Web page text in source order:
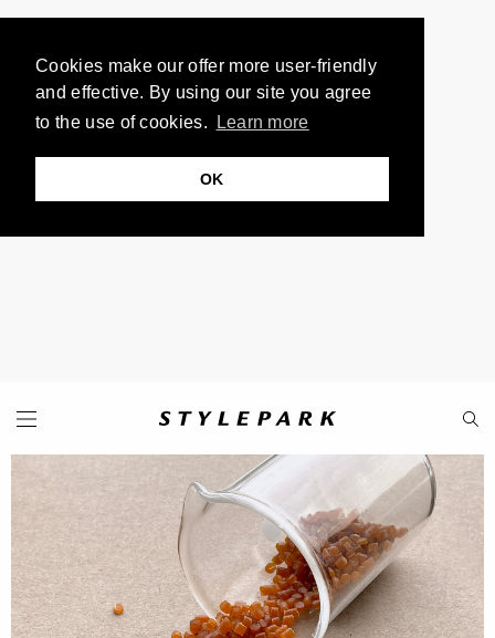
Cookies make our offer more user-friendly
and effective. By using our site you agree
to the use of cookies.
Learn more
OK